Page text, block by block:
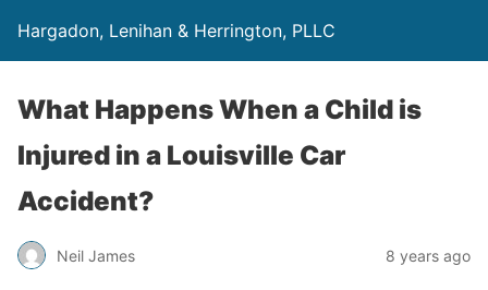
Hargadon, Lenihan & Herrington, PLLC
What Happens When a Child is
Injured in a Louisville Car
Accident?
Neil James 8 years ago